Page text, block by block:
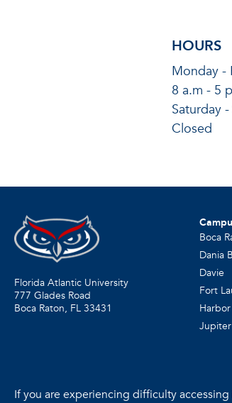
HOURS
Monday -
8 a.m - 5
Saturday
Closed
Florida Atlantic University
777 Glades Road
Boca Raton, FL 33431
Boca
Dania
Davie
Fort
Jupiter
If you are experiencing difficulty